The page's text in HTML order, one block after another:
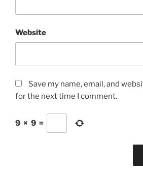
Website
Save my name, email, and
for the next time I comment.
9 × 9 =